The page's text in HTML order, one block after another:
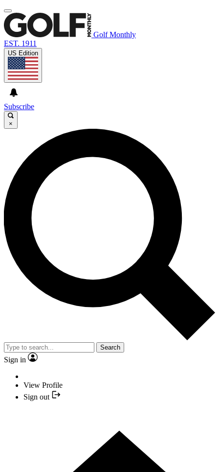
Golf Monthly
EST. 1911
US Edition
Subscribe
×
Search
Sign in
View Profile
Sign out